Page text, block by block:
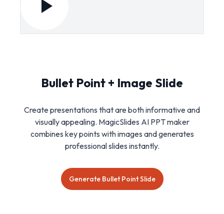
Bullet Point + Image Slide
Create presentations that are both informative and
visually appealing. MagicSlides AI PPT maker
combines key points with images and generates
professional slides instantly.
Generate Bullet Point Slide